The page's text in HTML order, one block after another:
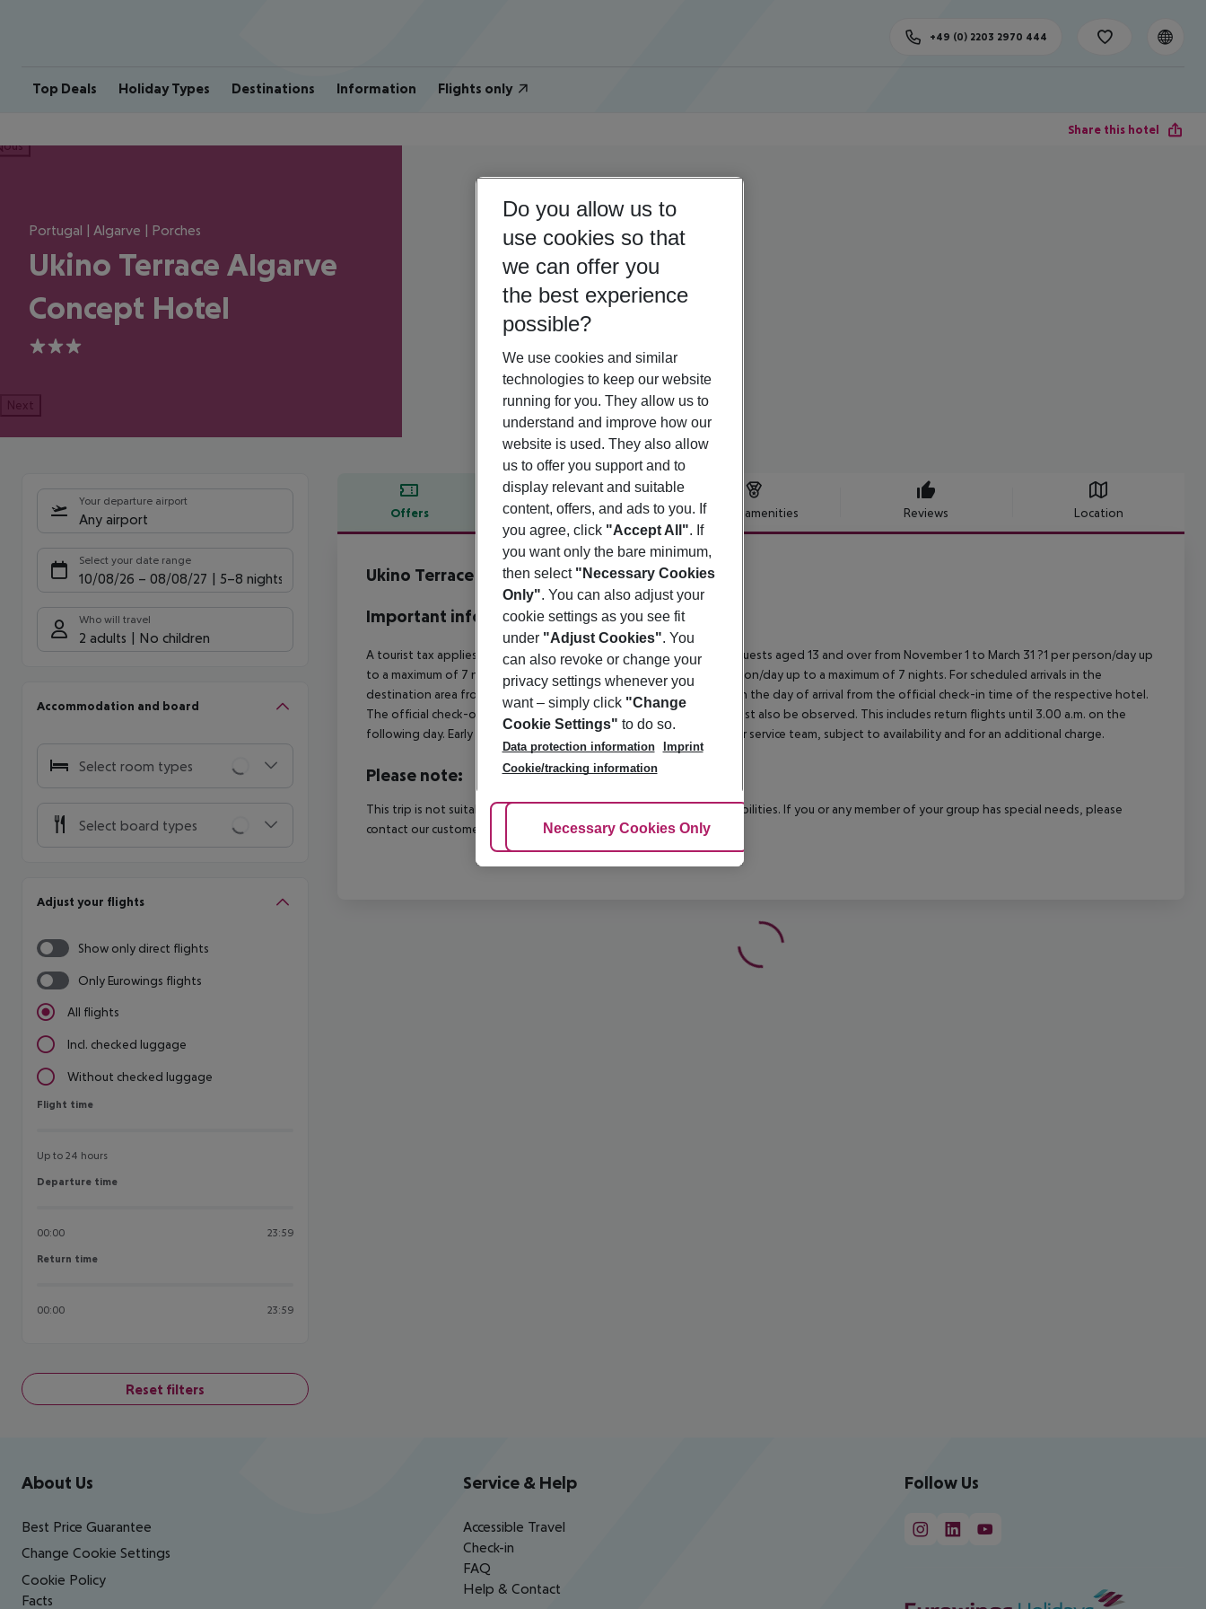
Top Deals Holiday Types Destinations Information Flights only
+49 (0) 2203 2970 444
Share this hotel
Portugal | Algarve | Porches
Ukino Terrace Algarve
Concept Hotel
3
Next
Your departure airport
Any airport
Select your date range
10/08/26 – 08/08/27 5-8 nights
Who will travel
2 adults No children
Accommodation and board
Select room types
Select board types
Adjust your flights
Show only direct flights
Only Eurowings flights
All flights
Incl. checked luggage
Without checked luggage
Flight time
Flight time
Up to 24 hours
Departure time
Departure time
00:00 23:59
Return time
Return time
00:00 23:59
Reset filters
Offers Offer description Hotel amenities Reviews Location
Offer description
Ukino Terrace Algarve Concept Hotel
3
Important info
A tourist tax applies in the municipality of Portimao as follows:
For guests aged 13 and over from November 1 to March 31 ?1 per person/day up
to a maximum of 7 nights and from April 1 to October 31. 2? per person/day up to a maximum of 7 nights. For scheduled arrivals in the
destination area from 04:00 a.m., the hotel room is only available on the day of arrival from the official check-in time of the respective hotel.
The official check-out time of the hotel on the day of departure must also be observed. This includes return flights until 3.00 a.m. on the
following day. Early check-in or late check-out can be booked via our service team, subject to availability and for an additional charge.
Please note:
This trip is not suitable for passengers with reduced mobility or disabilities. If you or any member of your group has special needs, please
contact our customer service before confirming your booking.
Footer navigation
About Us
Best Price Guarantee
Change Cookie Settings
Cookie Policy
Facts
Service & Help
Accessible Travel
Check-in
FAQ
Help & Contact
Follow Us
Do you allow us to
use cookies so that
we can offer you
the best experience
possible?
We use cookies and similar
technologies to keep our website
running for you. They allow us to
understand and improve how our
website is used. They also allow
us to offer you support and to
display relevant and suitable
content, offers, and ads to you. If
you agree, click "Accept All". If
you want only the bare minimum,
then select "Necessary Cookies
Only". You can also adjust your
cookie settings as you see fit
under "Adjust Cookies". You
can also revoke or change your
privacy settings whenever you
want – simply click "Change
Cookie Settings" to do so.
Data protection information
Imprint
Cookie/tracking information
Adjust Cookies
Necessary Cookies Only